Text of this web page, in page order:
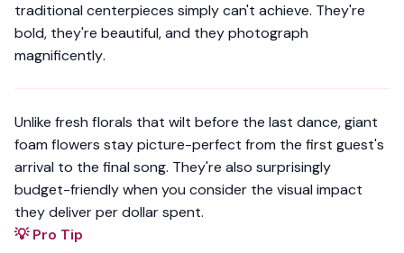
traditional centerpieces simply can't achieve. They're
bold, they're beautiful, and they photograph
magnificently.
Unlike fresh florals that wilt before the last dance, giant
foam flowers stay picture-perfect from the first guest's
arrival to the final song. They're also surprisingly
budget-friendly when you consider the visual impact
they deliver per dollar spent.
💡 Pro Tip